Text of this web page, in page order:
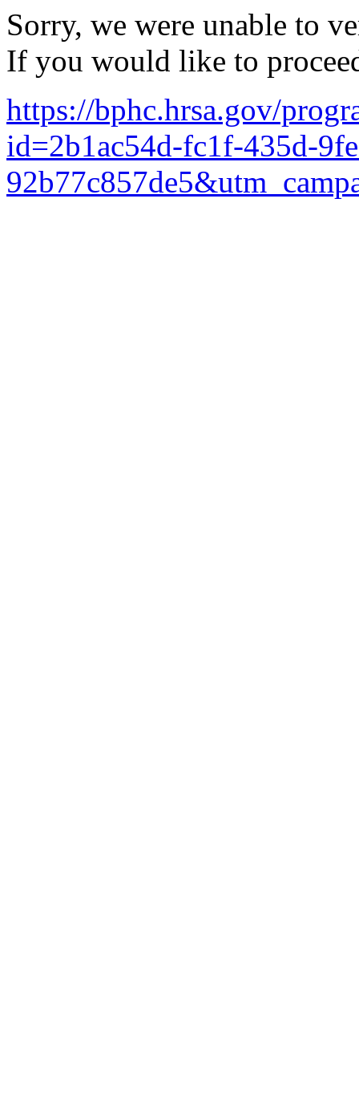
Sorry, we were unable to
If you would like to
https://bphc.hrsa.gov/
id=2b1ac54d-fc1f-435d-